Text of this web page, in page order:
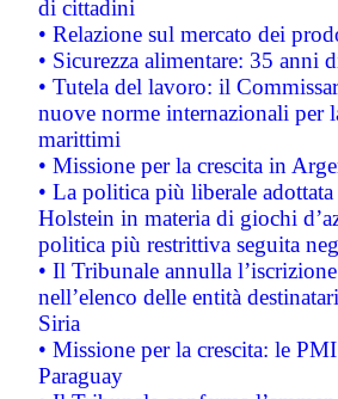
di cittadini
• Relazione sul mercato dei
• Sicurezza alimentare: 35 anni
• Tutela del lavoro: il
nuove norme internazionali per
marittimi
• Missione per la crescita in
• La politica più liberale
Holstein in materia di giochi
politica più restrittiva seguita
• Il Tribunale annulla
nell’elenco delle entità
Siria
• Missione per la crescita: le
Paraguay